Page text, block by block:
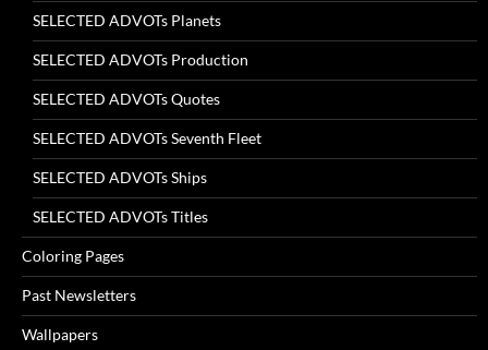
SELECTED ADVOTs Planets
SELECTED ADVOTs Production
SELECTED ADVOTs Quotes
SELECTED ADVOTs Seventh Fleet
SELECTED ADVOTs Ships
SELECTED ADVOTs Titles
Coloring Pages
Past Newsletters
Wallpapers